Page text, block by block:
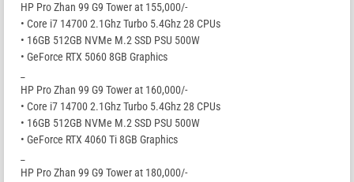
HP Pro Zhan 99 G9 Tower at 155,000/-
• Core i7 14700 2.1Ghz Turbo 5.4Ghz 28 CPUs
• 16GB 512GB NVMe M.2 SSD PSU 500W
• GeForce RTX 5060 8GB Graphics
HP Pro Zhan 99 G9 Tower at 160,000/-
• Core i7 14700 2.1Ghz Turbo 5.4Ghz 28 CPUs
• 16GB 512GB NVMe M.2 SSD PSU 500W
• GeForce RTX 4060 Ti 8GB Graphics
HP Pro Zhan 99 G9 Tower at 180,000/-